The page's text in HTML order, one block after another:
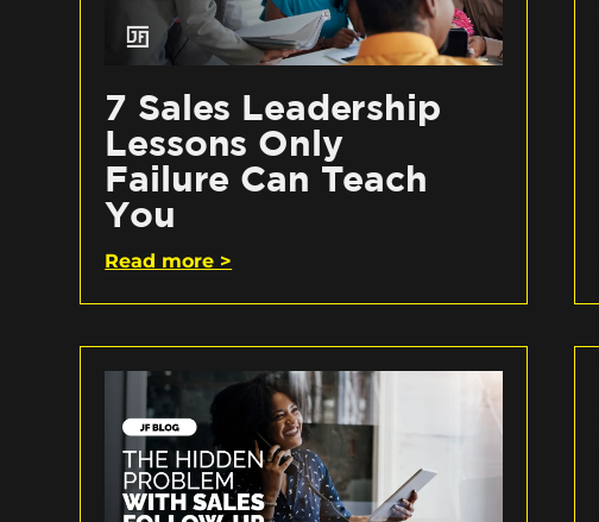
7 Sales Leadership
Lessons Only
Failure Can Teach
You
Read more >